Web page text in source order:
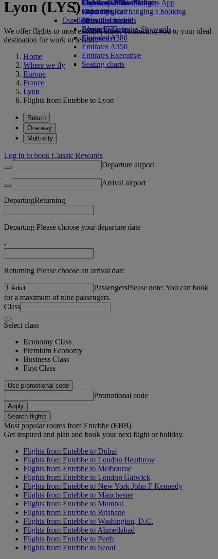
Economy Class dining
Drinks
Our fleet
Boeing 777
Emirates A380
Emirates A350
Emirates Executive
Seating charts
Emirates Official Store
Children’s entertainment
Kids’ toys
Activities for kids
Skywards Miles Mall
Skywards Rail
Miles Calculator
Log in to Emirates Skywards
Skywards+
Mobile and The Emirates App
Cancelling or changing a booking
Disrupted travel
About Emirates
Lyon (LYS)
We offer flights to most exciting cities, connecting you to your ideal
destination for work or leisure.
Home
Where we fly
Europe
France
Lyon
Flights from Entebbe to Lyon
Return
One way
Multi-city
Log in to book Classic Rewards
Departure airport
Arrival airport
DepartingReturning
Departing Please choose your departure date
-
Returning Please choose an arrival date
PassengersPlease note: You can book
for a maximum of nine passengers.
Class
Select class
Economy Class
Premium Economy
Business Class
First Class
Use promotional code
Promotional code
Apply
Search flights
Most popular routes from Entebbe (EBB)
Get inspired and plan and book your next flight or holiday.
Flights from Entebbe to Dubai
Flights from Entebbe to London Heathrow
Flights from Entebbe to Melbourne
Flights from Entebbe to London Gatwick
Flights from Entebbe to New York John F Kennedy
Flights from Entebbe to Manchester
Flights from Entebbe to Mumbai
Flights from Entebbe to Brisbane
Flights from Entebbe to Washington, D.C.
Flights from Entebbe to Ahmedabad
Flights from Entebbe to Perth
Flights from Entebbe to Seoul